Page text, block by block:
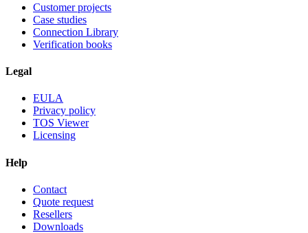
Customer projects
Case studies
Connection Library
Verification books
Legal
EULA
Privacy policy
TOS Viewer
Licensing
Help
Contact
Quote request
Resellers
Downloads